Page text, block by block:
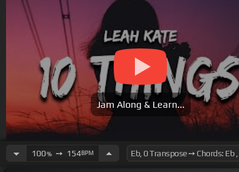
Jam Along & Learn...
100%➙ 154BPM